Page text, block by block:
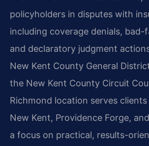
policyholders in disputes with
including coverage denials,
and declaratory judgment
New Kent County General
the New Kent County Circuit
Richmond location serves
New Kent, Providence Forge,
a focus on practical, results-